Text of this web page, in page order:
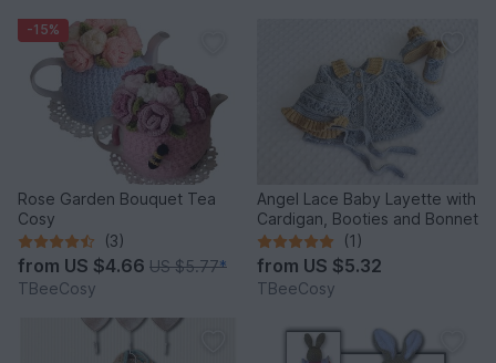
-15%
Rose Garden Bouquet Tea
Cosy
(3)
from US $4.66 US $5.77*
TBeeCosy
Angel Lace Baby Layette with
Cardigan, Booties and Bonnet
(1)
from US $5.32
TBeeCosy